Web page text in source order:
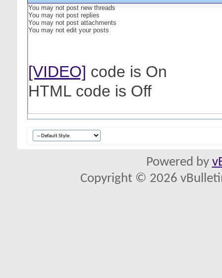
You may not post new threads
You may not post replies
You may not post attachments
You may not edit your posts
[VIDEO] code is On
HTML code is Off
Powered by
Copyright © 2026